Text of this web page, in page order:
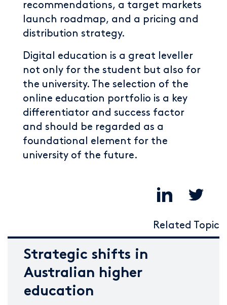
recommendations, a target markets
launch roadmap, and a pricing and
distribution strategy.
Digital education is a great leveller
not only for the student but also for
the university. The selection of the
online education portfolio is a key
differentiator and success factor
and should be regarded as a
foundational element for the
university of the future.
Related Topic
Strategic shifts in
Australian higher
education